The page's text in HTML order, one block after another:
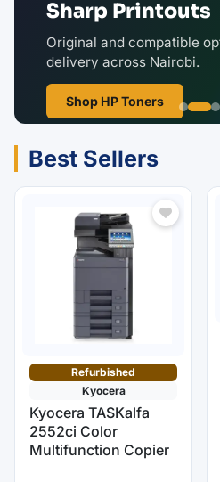
Sharp Printouts
Original and compatible
delivery across Nairobi.
Shop HP Toners
Best Sellers
Refurbished
Kyocera
Kyocera TASKalfa
2552ci Color
Multifunction Copier